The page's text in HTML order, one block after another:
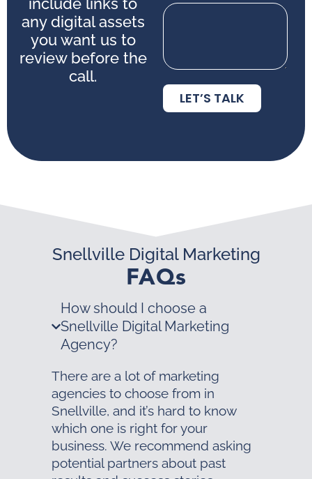
include links to
any digital assets
you want us to
review before the
call.
LET’S TALK
Snellville Digital Marketing
FAQs
How should I choose a
Snellville Digital Marketing
Agency?
There are a lot of marketing
agencies to choose from in
Snellville, and it’s hard to know
which one is right for your
business. We recommend asking
potential partners about past